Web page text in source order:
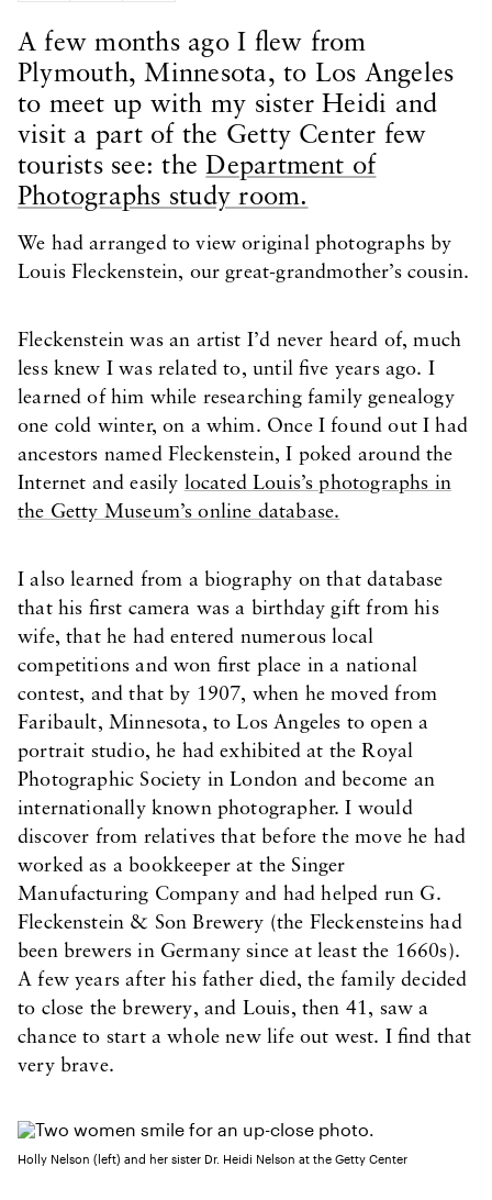
URL copied to clipboard
Body Content
A few months ago I flew from
Plymouth, Minnesota, to Los Angeles
to meet up with my sister Heidi and
visit a part of the Getty Center few
tourists see: theDepartment of
Photographs study room.
We had arranged to view original photographs by
Louis Fleckenstein, our great-grandmother’s cousin.
Fleckenstein was an artist I’d never heard of, much
less knew I was related to, until five years ago. I
learned of him while researching family genealogy
one cold winter, on a whim. Once I found out I had
ancestors named Fleckenstein, I poked around the
Internet and easily located Louis’s photographs in
the Getty Museum’s online database.
I also learned from a biography on that database
that his first camera was a birthday gift from his
wife, that he had entered numerous local
competitions and won first place in a national
contest, and that by 1907, when he moved from
Faribault, Minnesota, to Los Angeles to open a
portrait studio, he had exhibited at the Royal
Photographic Society in London and become an
internationally known photographer. I would
discover from relatives that before the move he had
worked as a bookkeeper at the Singer
Manufacturing Company and had helped run G.
Fleckenstein & Son Brewery (the Fleckensteins had
been brewers in Germany since at least the 1660s).
A few years after his father died, the family decided
to close the brewery, and Louis, then 41, saw a
chance to start a whole new life out west. I find that
very brave.
Holly Nelson (left) and her sister Dr. Heidi Nelson at the Getty Center